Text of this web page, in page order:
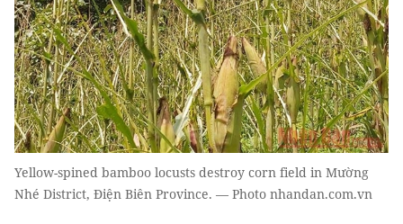
Yellow-spined bamboo locusts destroy corn field in Mường
Nhé District, Điện Biên Province. — Photo nhandan.com.vn